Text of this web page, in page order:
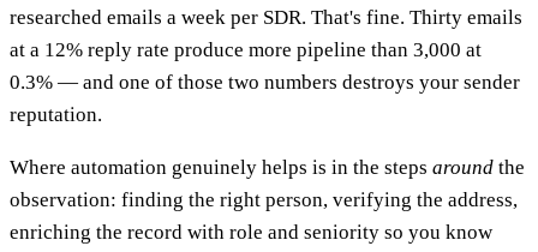
researched emails a week per SDR. That's fine. Thirty emails
at a 12% reply rate produce more pipeline than 3,000 at
0.3% — and one of those two numbers destroys your sender
reputation.
Where automation genuinely helps is in the steps around the
observation: finding the right person, verifying the address,
enriching the record with role and seniority so you know